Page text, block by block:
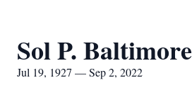
Sol P. Baltimore
Jul 19, 1927 — Sep 2, 2022